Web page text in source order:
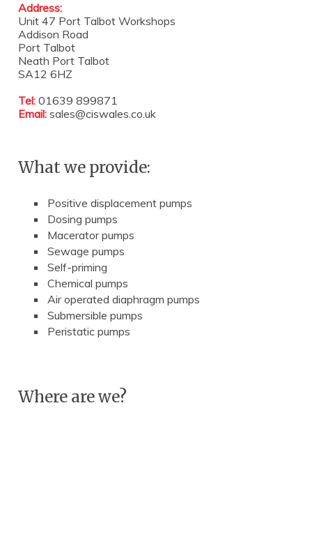
Address:
Unit 47 Port Talbot Workshops
Addison Road
Port Talbot
Neath Port Talbot
SA12 6HZ
Tel: 01639 899871
Email: sales@ciswales.co.uk
What we provide:
Positive displacement pumps
Dosing pumps
Macerator pumps
Sewage pumps
Self-priming
Chemical pumps
Air operated diaphragm pumps
Submersible pumps
Peristatic pumps
Where are we?